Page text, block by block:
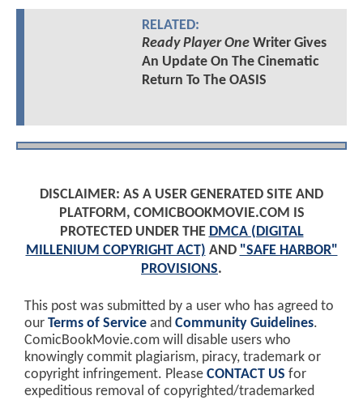
RELATED:
Ready Player OneWriter Gives
An Update On The Cinematic
Return To The OASIS
DISCLAIMER: AS A USER GENERATED SITE AND
PLATFORM, COMICBOOKMOVIE.COM IS
PROTECTED UNDER THE DMCA (DIGITAL
MILLENIUM COPYRIGHT ACT) AND "SAFE HARBOR"
PROVISIONS.
This post was submitted by a user who has agreed to
our Terms of Service and Community Guidelines.
ComicBookMovie.com will disable users who
knowingly commit plagiarism, piracy, trademark or
copyright infringement. Please CONTACT US for
expeditious removal of copyrighted/trademarked